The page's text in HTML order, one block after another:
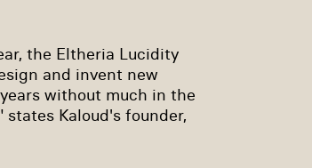
the Eltheria Lucidity
and invent new
without much in the
Kaloud's founder,